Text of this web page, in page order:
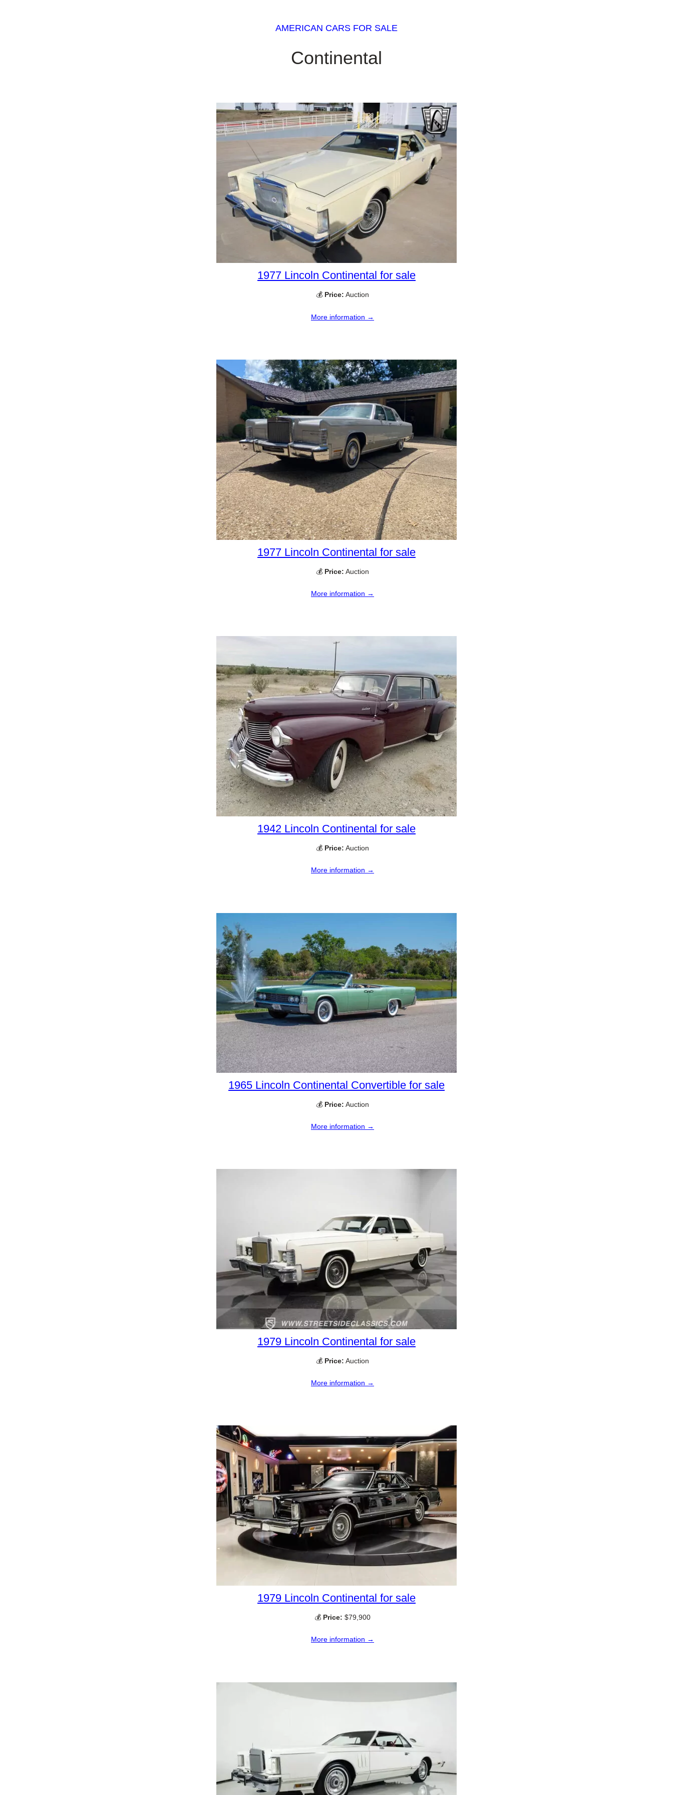
AMERICAN CARS FOR SALE
Continental
1977 Lincoln Continental for sale
💰 Price: Auction
More information →
1977 Lincoln Continental for sale
💰 Price: Auction
More information →
1942 Lincoln Continental for sale
💰 Price: Auction
More information →
1965 Lincoln Continental Convertible for sale
💰 Price: Auction
More information →
1979 Lincoln Continental for sale
💰 Price: Auction
More information →
1979 Lincoln Continental for sale
💰 Price: $79,900
More information →